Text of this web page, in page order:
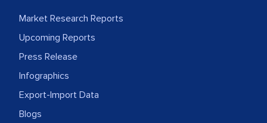
outsourcing venture, providing
expertise, guidance, and possibly acting
as a liaison between your company and
the outsourced partners in India.
Head of Planning - A FMCG Company
Market Research Reports
Upcoming Reports
Press Release
Infographics
Export-Import Data
Blogs